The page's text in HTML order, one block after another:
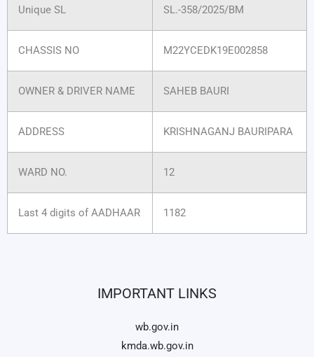
Unique SL SL.-358/2025/BM
CHASSIS NO M22YCEDK19E002858
OWNER & DRIVER NAME SAHEB BAURI
ADDRESS KRISHNAGANJ BAURIPARA
WARD NO. 12
Last 4 digits of AADHAAR 1182
IMPORTANT LINKS
wb.gov.in
kmda.wb.gov.in